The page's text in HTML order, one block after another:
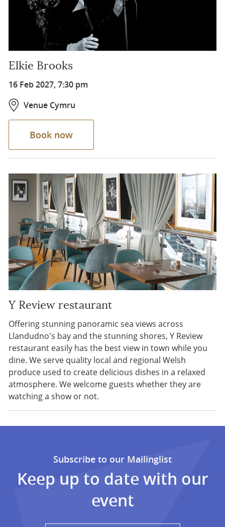
Elkie Brooks
16 Feb 2027, 7:30 pm
Venue Cymru
Book now
Y Review restaurant
Offering stunning panoramic sea views across
Llandudno's bay and the stunning shores, Y Review
restaurant easily has the best view in town while you
dine. We serve quality local and regional Welsh
produce used to create delicious dishes in a relaxed
atmosphere. We welcome guests whether they are
watching a show or not.
Subscribe to our Mailinglist
Keep up to date with our
event